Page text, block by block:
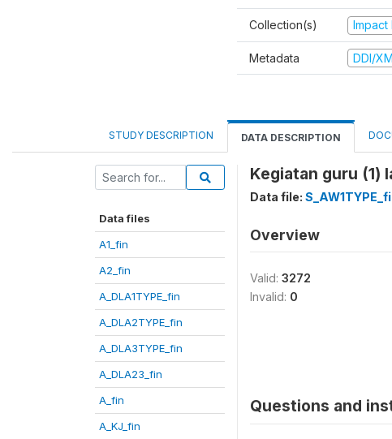
Collection(s) Impact
Metadata DDI/
STUDY DESCRIPTION DATA DESCRIPTION
Data files
A1_fin
A2_fin
A_DLA1TYPE_fin
A_DLA2TYPE_fin
A_DLA3TYPE_fin
A_DLA23_fin
A_fin
A_KJ_fin
Kegiatan guru (1)
Data file:
Overview
Valid: 3272
Invalid: 0
Questions and